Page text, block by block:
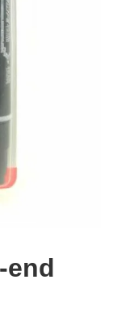
end